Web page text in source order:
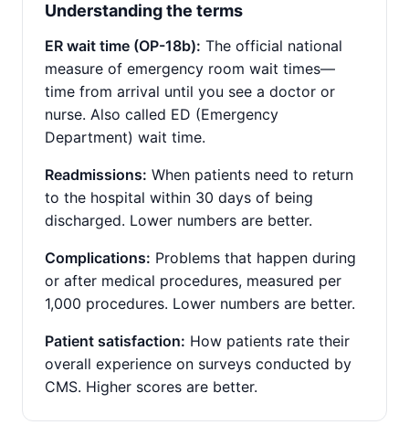
Understanding the terms
ER wait time (OP-18b): The official national
measure of emergency room wait times—
time from arrival until you see a doctor or
nurse. Also called ED (Emergency
Department) wait time.
Readmissions: When patients need to return
to the hospital within 30 days of being
discharged. Lower numbers are better.
Complications: Problems that happen during
or after medical procedures, measured per
1,000 procedures. Lower numbers are better.
Patient satisfaction: How patients rate their
overall experience on surveys conducted by
CMS. Higher scores are better.